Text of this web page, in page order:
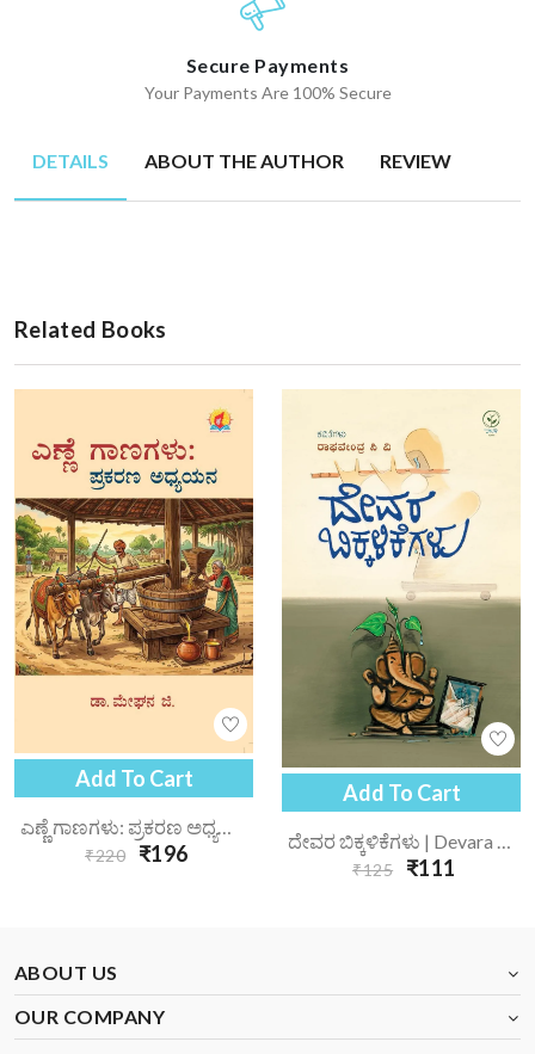
Secure Payments
Your Payments Are 100% Secure
DETAILS ABOUT THE AUTHOR REVIEW
Related Books
Add To Cart
ಎಣ್ಣೆ ಗಾಣಗಳು: ಪ್ರಕರಣ ಅಧ್ಯಯನ | Enne Gaanagalu Prakarana Adhyayana
₹220 ₹196
Add To Cart
₹125 ₹111
ABOUT US
OUR COMPANY